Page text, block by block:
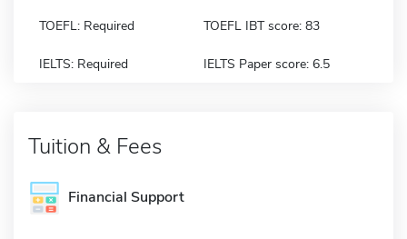
TOEFL: Required TOEFL IBT score: 83
IELTS: Required IELTS Paper score: 6.5
Tuition & Fees
Financial Support